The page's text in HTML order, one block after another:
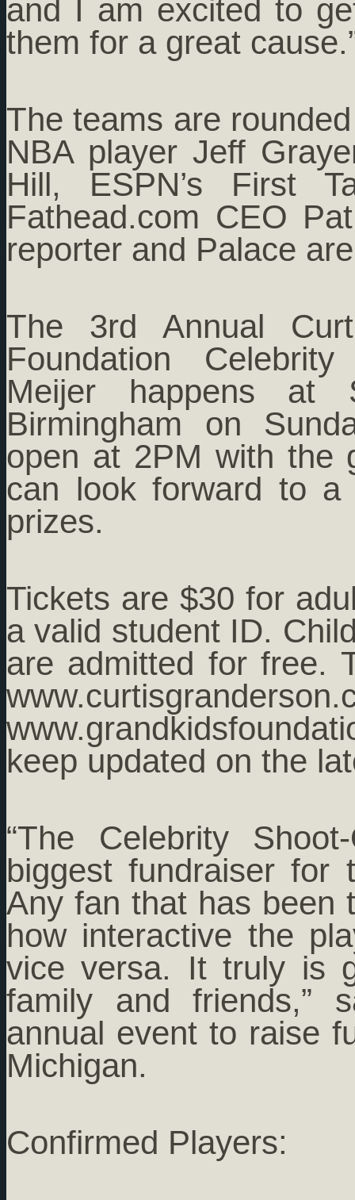
and I am excited to
them for a great
The teams are
NBA player Jeff
Hill, ESPN’s First
Fathead.com CEO
reporter and Palace
The 3rd Annual
Foundation
Meijer happens at
Birmingham on
open at 2PM with the
can look forward to
prizes.
Tickets are $30 for
a valid student ID.
are admitted for free.
keep updated on the
“The Celebrity
biggest fundraiser for
Any fan that has been
how interactive the
vice versa. It truly is
family and friends,”
annual event to raise
Michigan.
Confirmed Players: